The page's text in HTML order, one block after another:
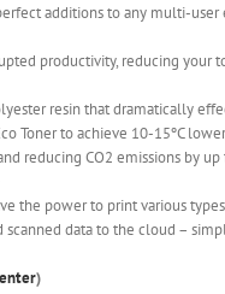
additions to any multi-
productivity, reducing your
resin that dramatically
Toner to achieve 10-15ºC
reducing CO2 emissions by up
the power to print various
data to the cloud –
)